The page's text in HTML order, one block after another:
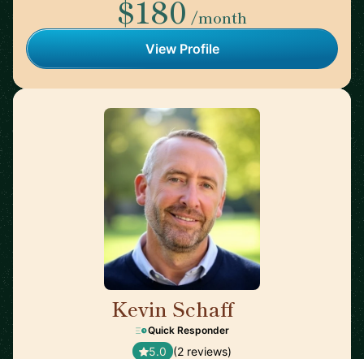
$180 /month
View Profile
Kevin Schaff
Quick Responder
5.0 (2 reviews)